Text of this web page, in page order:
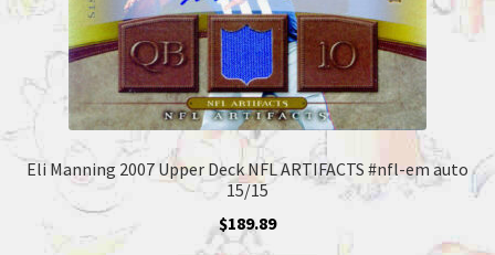
Eli Manning 2007 Upper Deck NFL ARTIFACTS #nfl-em auto
15/15
$189.89